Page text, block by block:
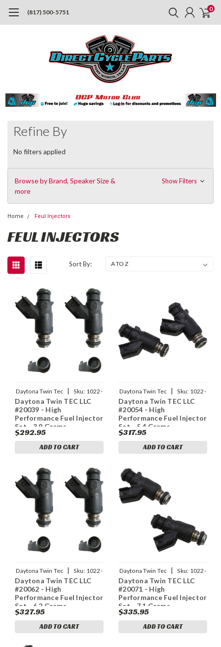
(817) 500-5751 0
Refine By
No filters applied
Browse by Brand, Speaker Size &
more
Show Filters
Home Feul Injectors
FEUL INJECTORS
Sort By:
Daytona Twin Tec | Sku: 1022-
0136
Daytona Twin TEC LLC
#20039 - High
Performance Fuel Injector
Set - 3.9 Grams
$292.95
ADD TO CART
Daytona Twin Tec | Sku: 1022-
0137
Daytona Twin TEC LLC
#20054 - High
Performance Fuel Injector
Set - 5.4 Grams
$317.95
ADD TO CART
Daytona Twin Tec | Sku: 1022-
0138
Daytona Twin TEC LLC
#20062 - High
Performance Fuel Injector
Set - 6.2 Grams
$327.95
ADD TO CART
Daytona Twin Tec | Sku: 1022-
0139
Daytona Twin TEC LLC
#20071 - High
Performance Fuel Injector
Set - 7.1 Grams
$335.95
ADD TO CART